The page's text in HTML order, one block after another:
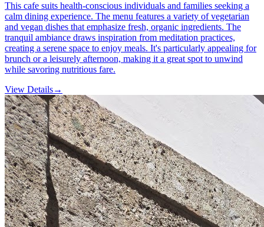
This cafe suits health-conscious individuals and families seeking a
calm dining experience. The menu features a variety of vegetarian
and vegan dishes that emphasize fresh, organic ingredients. The
tranquil ambiance draws inspiration from meditation practices,
creating a serene space to enjoy meals. It's particularly appealing for
brunch or a leisurely afternoon, making it a great spot to unwind
while savoring nutritious fare.
View Details→